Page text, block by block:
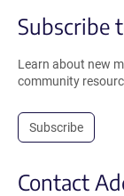
Subscribe
Learn about new
community
Subscribe
Contact